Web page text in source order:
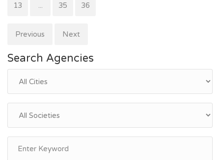
13 ... 35 36
Previous Next
Search Agencies